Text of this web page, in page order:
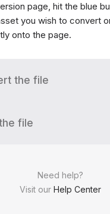
Need help?
Visit our Help Center
page, hit the blue
you wish to convert
onto the page.
the file
file